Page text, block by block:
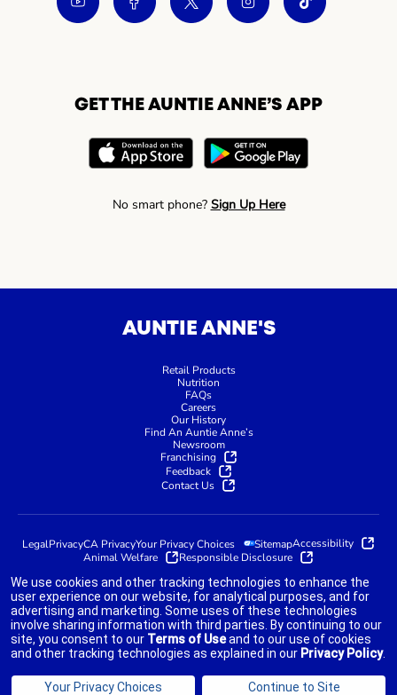
GET THE AUNTIE ANNE’S APP
No smart phone? Sign Up Here
AUNTIE ANNE'S
Retail Products
Nutrition
FAQs
Careers
Our History
Find An Auntie Anne’s
Newsroom
Franchising
Feedback
Contact Us
LegalPrivacyCA PrivacyYour Privacy Choices SitemapAccessibility
Animal Welfare
Responsible Disclosure
indicates link opens an external site which may or may not meet
accessibility guidelines.
©2025 AUNTIE ANNE'S FRANCHISOR SPV LLC
We use cookies and other tracking technologies to enhance the
user experience on our website, for analytical purposes, and for
advertising and marketing. Some uses of these technologies
involve sharing information with third parties. By continuing to our
site, you consent to our Terms of Useand to our use of cookies
and other tracking technologies as explained in our Privacy Policy.